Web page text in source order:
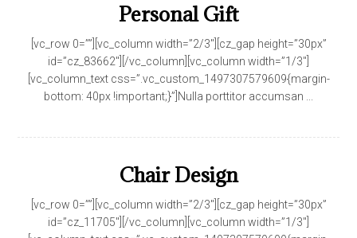
Personal Gift
[vc_row 0=””][vc_column width=”2/3″][cz_gap height=”30px”
id=”cz_83662″][/vc_column][vc_column width=”1/3″]
[vc_column_text css=”.vc_custom_1497307579609{margin-
bottom: 40px !important;}”]Nulla porttitor accumsan ...
Chair Design
[vc_row 0=””][vc_column width=”2/3″][cz_gap height=”30px”
id=”cz_11705″][/vc_column][vc_column width=”1/3″]